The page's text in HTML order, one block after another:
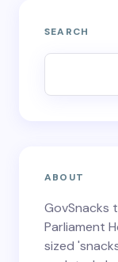
SEARCH
ABOUT
GovSnacks
Parliament
sized